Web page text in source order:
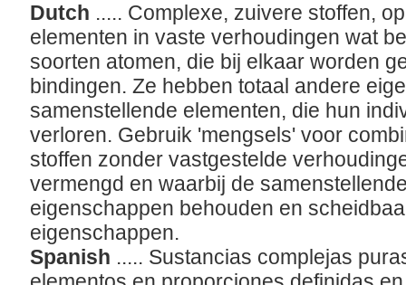
Dutch ..... Complexe, zuivere stoffen,
elementen in vaste verhoudingen wat
soorten atomen, die bij elkaar worden
bindingen. Ze hebben totaal andere
samenstellende elementen, die hun
verloren. Gebruik 'mengsels' voor
stoffen zonder vastgestelde
vermengd en waarbij de
eigenschappen behouden en
eigenschappen.
Spanish ..... Sustancias complejas